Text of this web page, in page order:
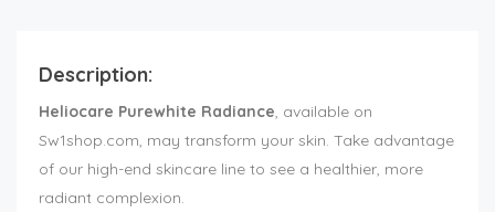
Description:
Heliocare Purewhite Radiance, available on
Sw1shop.com, may transform your skin. Take advantage
of our high-end skincare line to see a healthier, more
radiant complexion.